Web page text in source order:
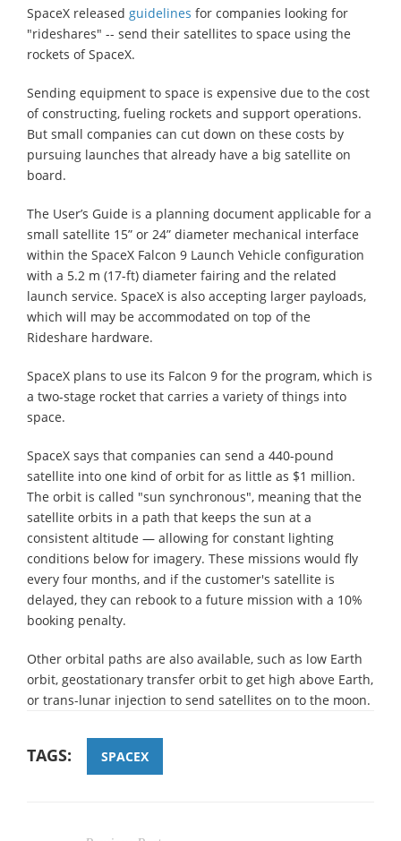
SpaceX released guidelines for companies looking for
"rideshares" -- send their satellites to space using the
rockets of SpaceX.
Sending equipment to space is expensive due to the cost
of constructing, fueling rockets and support operations.
But small companies can cut down on these costs by
pursuing launches that already have a big satellite on
board.
The User’s Guide is a planning document applicable for a
small satellite 15” or 24” diameter mechanical interface
within the SpaceX Falcon 9 Launch Vehicle configuration
with a 5.2 m (17-ft) diameter fairing and the related
launch service. SpaceX is also accepting larger payloads,
which will may be accommodated on top of the
Rideshare hardware.
SpaceX plans to use its Falcon 9 for the program, which is
a two-stage rocket that carries a variety of things into
space.
SpaceX says that companies can send a 440-pound
satellite into one kind of orbit for as little as $1 million.
The orbit is called "sun synchronous", meaning that the
satellite orbits in a path that keeps the sun at a
consistent altitude — allowing for constant lighting
conditions below for imagery. These missions would fly
every four months, and if the customer's satellite is
delayed, they can rebook to a future mission with a 10%
booking penalty.
Other orbital paths are also available, such as low Earth
orbit, geostationary transfer orbit to get high above Earth,
or trans-lunar injection to send satellites on to the moon.
TAGS: SPACEX